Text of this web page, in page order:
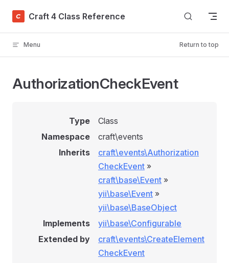
Skip to content
Craft 4 Class Reference
Menu Return to top
AuthorizationCheckEvent
Type
Class
Namespace
craft\events
Inherits
craft\events\Authorization
CheckEvent »
craft\base\Event »
yii\base\Event »
yii\base\BaseObject
Implements
yii\base\Configurable
Extended by
craft\events\CreateElement
CheckEvent